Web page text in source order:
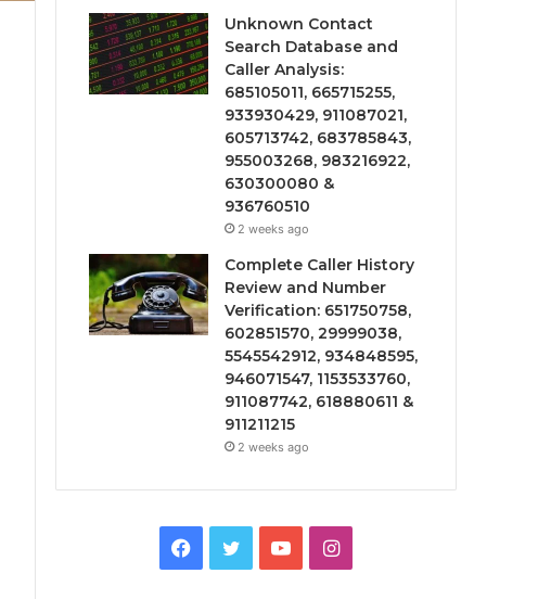
Unknown Contact
Search Database and
Caller Analysis:
685105011, 665715255,
933930429, 911087021,
605713742, 683785843,
955003268, 983216922,
630300080 &
936760510
2 weeks ago
Complete Caller History
Review and Number
Verification: 651750758,
602851570, 29999038,
5545542912, 934848595,
946071547, 1153533760,
911087742, 618880611 &
911211215
2 weeks ago
Facebook
TwitterYouTubeInstagram